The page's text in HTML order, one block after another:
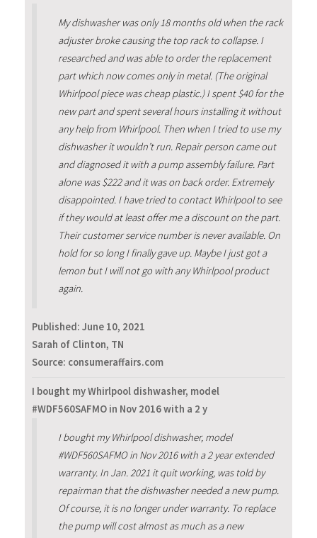
My dishwasher was only 18 months old when the rack
adjuster broke causing the top rack to collapse. I
researched and was able to order the replacement
part which now comes only in metal. (The original
Whirlpool piece was cheap plastic.) I spent $40 for the
new part and spent several hours installing it without
any help from Whirlpool. Then when I tried to use my
dishwasher it wouldn’t run. Repair person came out
and diagnosed it with a pump assembly failure. Part
alone was $222 and it was on back order. Extremely
disappointed. I have tried to contact Whirlpool to see
if they would at least offer me a discount on the part.
Their customer service number is never available. On
hold for so long I finally gave up. Maybe I just got a
lemon but I will not go with any Whirlpool product
again.
Published: June 10, 2021
Sarah of Clinton, TN
Source: consumeraffairs.com
I bought my Whirlpool dishwasher, model
#WDF560SAFMO in Nov 2016 with a 2 y
I bought my Whirlpool dishwasher, model
#WDF560SAFMO in Nov 2016 with a 2 year extended
warranty. In Jan. 2021 it quit working, was told by
repairman that the dishwasher needed a new pump.
Of course, it is no longer under warranty. To replace
the pump will cost almost as much as a new